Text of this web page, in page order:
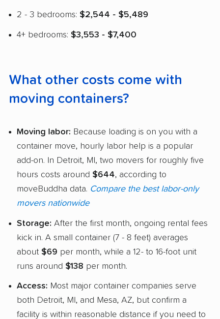
2 - 3 bedrooms: $2,544 - $5,489
4+ bedrooms: $3,553 - $7,400
What other costs come with
moving containers?
Moving labor: Because loading is on you with a
container move, hourly labor help is a popular
add-on. In Detroit, MI, two movers for roughly five
hours costs around $644, according to
moveBuddha data. Compare the best labor-only
movers nationwide
Storage: After the first month, ongoing rental fees
kick in. A small container (7 - 8 feet) averages
about $69 per month, while a 12- to 16-foot unit
runs around $138 per month.
Access: Most major container companies serve
both Detroit, MI, and Mesa, AZ, but confirm a
facility is within reasonable distance if you need to